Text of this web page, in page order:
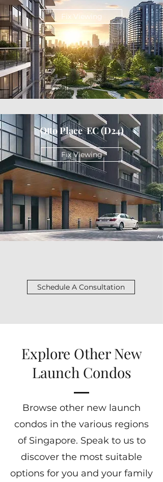
Fix Viewing
Otto Place EC (D24)
Fix Viewing
Schedule A Consultation
Explore Other New
Launch Condos
Browse other new launch
condos in the various regions
of Singapore. Speak to us to
discover the most suitable
options for you and your family